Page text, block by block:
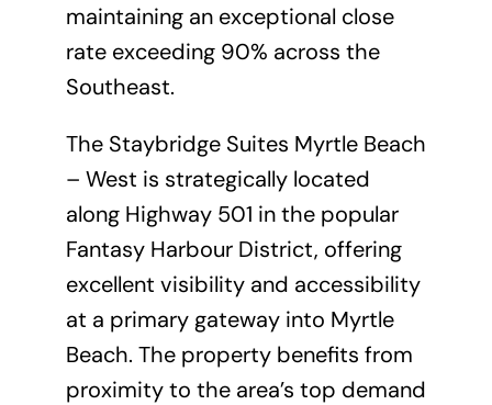
maintaining an exceptional close
rate exceeding 90% across the
Southeast.
The Staybridge Suites Myrtle Beach
– West is strategically located
along Highway 501 in the popular
Fantasy Harbour District, offering
excellent visibility and accessibility
at a primary gateway into Myrtle
Beach. The property benefits from
proximity to the area’s top demand